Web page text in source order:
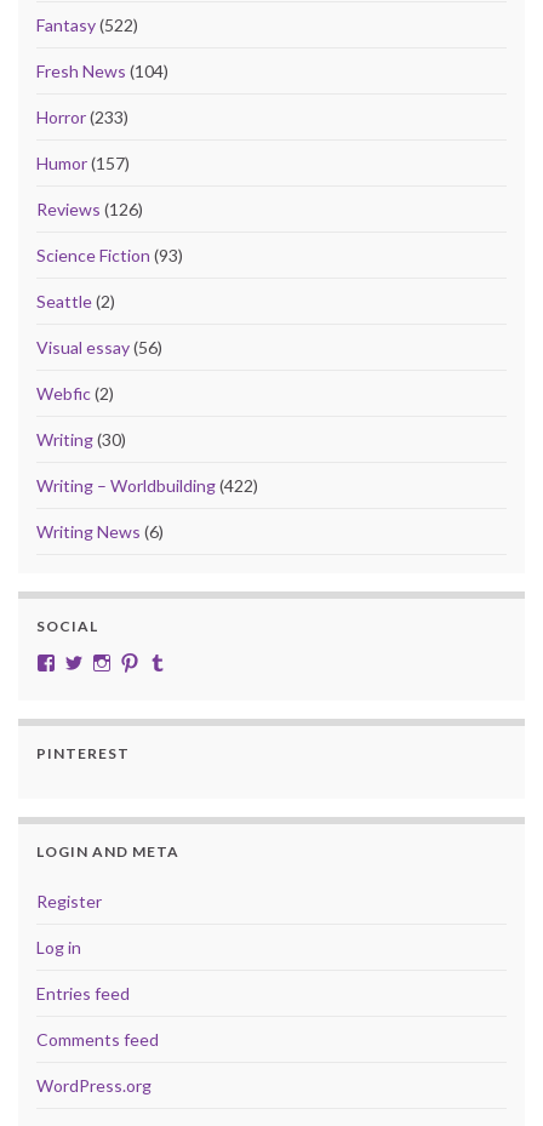
Fantasy(522)
Fresh News (104)
Horror(233)
Humor(157)
Reviews (126)
Science Fiction (93)
Seattle(2)
Visual essay(56)
Webfic(2)
Writing(30)
Writing – Worldbuilding(422)
Writing News (6)
SOCIAL
View cobalt.jade.9’s profile on Facebook
View @CobaltJade’s profile on Twitter
Instagram
Pinterest
PINTEREST
LOGIN AND META
Register
Log in
Entries feed
Comments feed
WordPress.org